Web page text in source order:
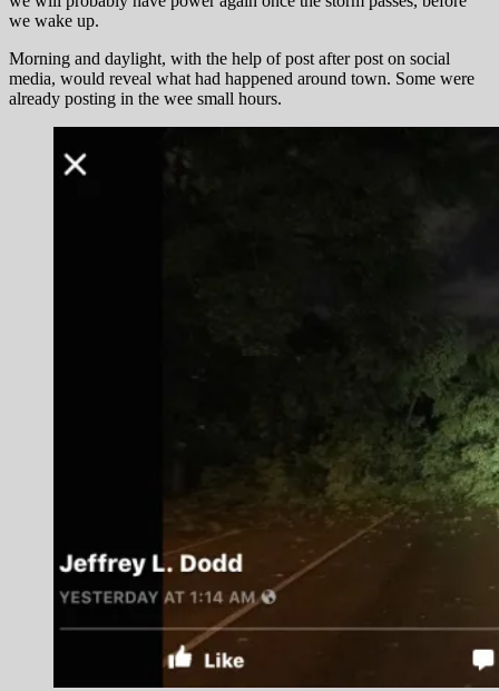
we wake up.
Morning and daylight, with the help of post after post on social
media, would reveal what had happened around town. Some were
already posting in the wee small hours.